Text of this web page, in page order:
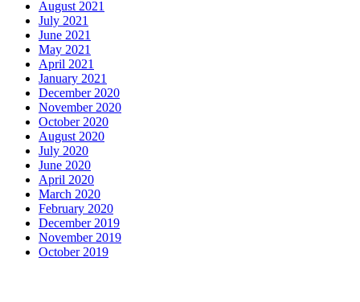
August 2021
July 2021
June 2021
May 2021
April 2021
January 2021
December 2020
November 2020
October 2020
August 2020
July 2020
June 2020
April 2020
March 2020
February 2020
December 2019
November 2019
October 2019